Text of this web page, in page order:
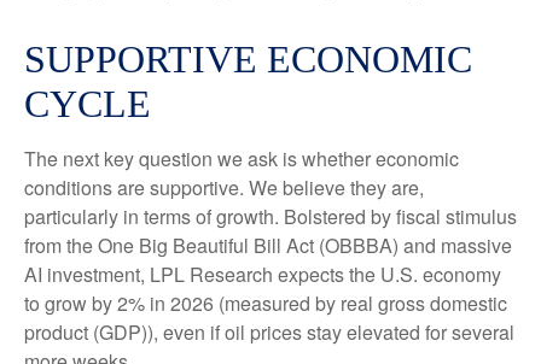
SUPPORTIVE ECONOMIC
CYCLE
The next key question we ask is whether economic
conditions are supportive. We believe they are,
particularly in terms of growth. Bolstered by fiscal stimulus
from the One Big Beautiful Bill Act (OBBBA) and massive
AI investment, LPL Research expects the U.S. economy
to grow by 2% in 2026 (measured by real gross domestic
product (GDP)), even if oil prices stay elevated for several